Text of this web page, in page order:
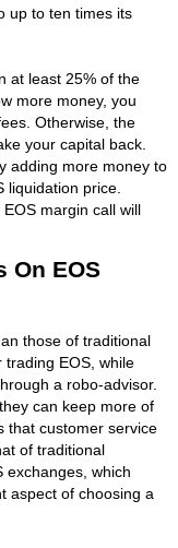
up to ten times its
at least 25% of the
more money, you
Otherwise, the
your capital back.
adding more money to
liquidation price.
margin call will
On EOS
those of traditional
trading EOS, while
a robo-advisor.
can keep more of
that customer service
of traditional
exchanges, which
aspect of choosing a